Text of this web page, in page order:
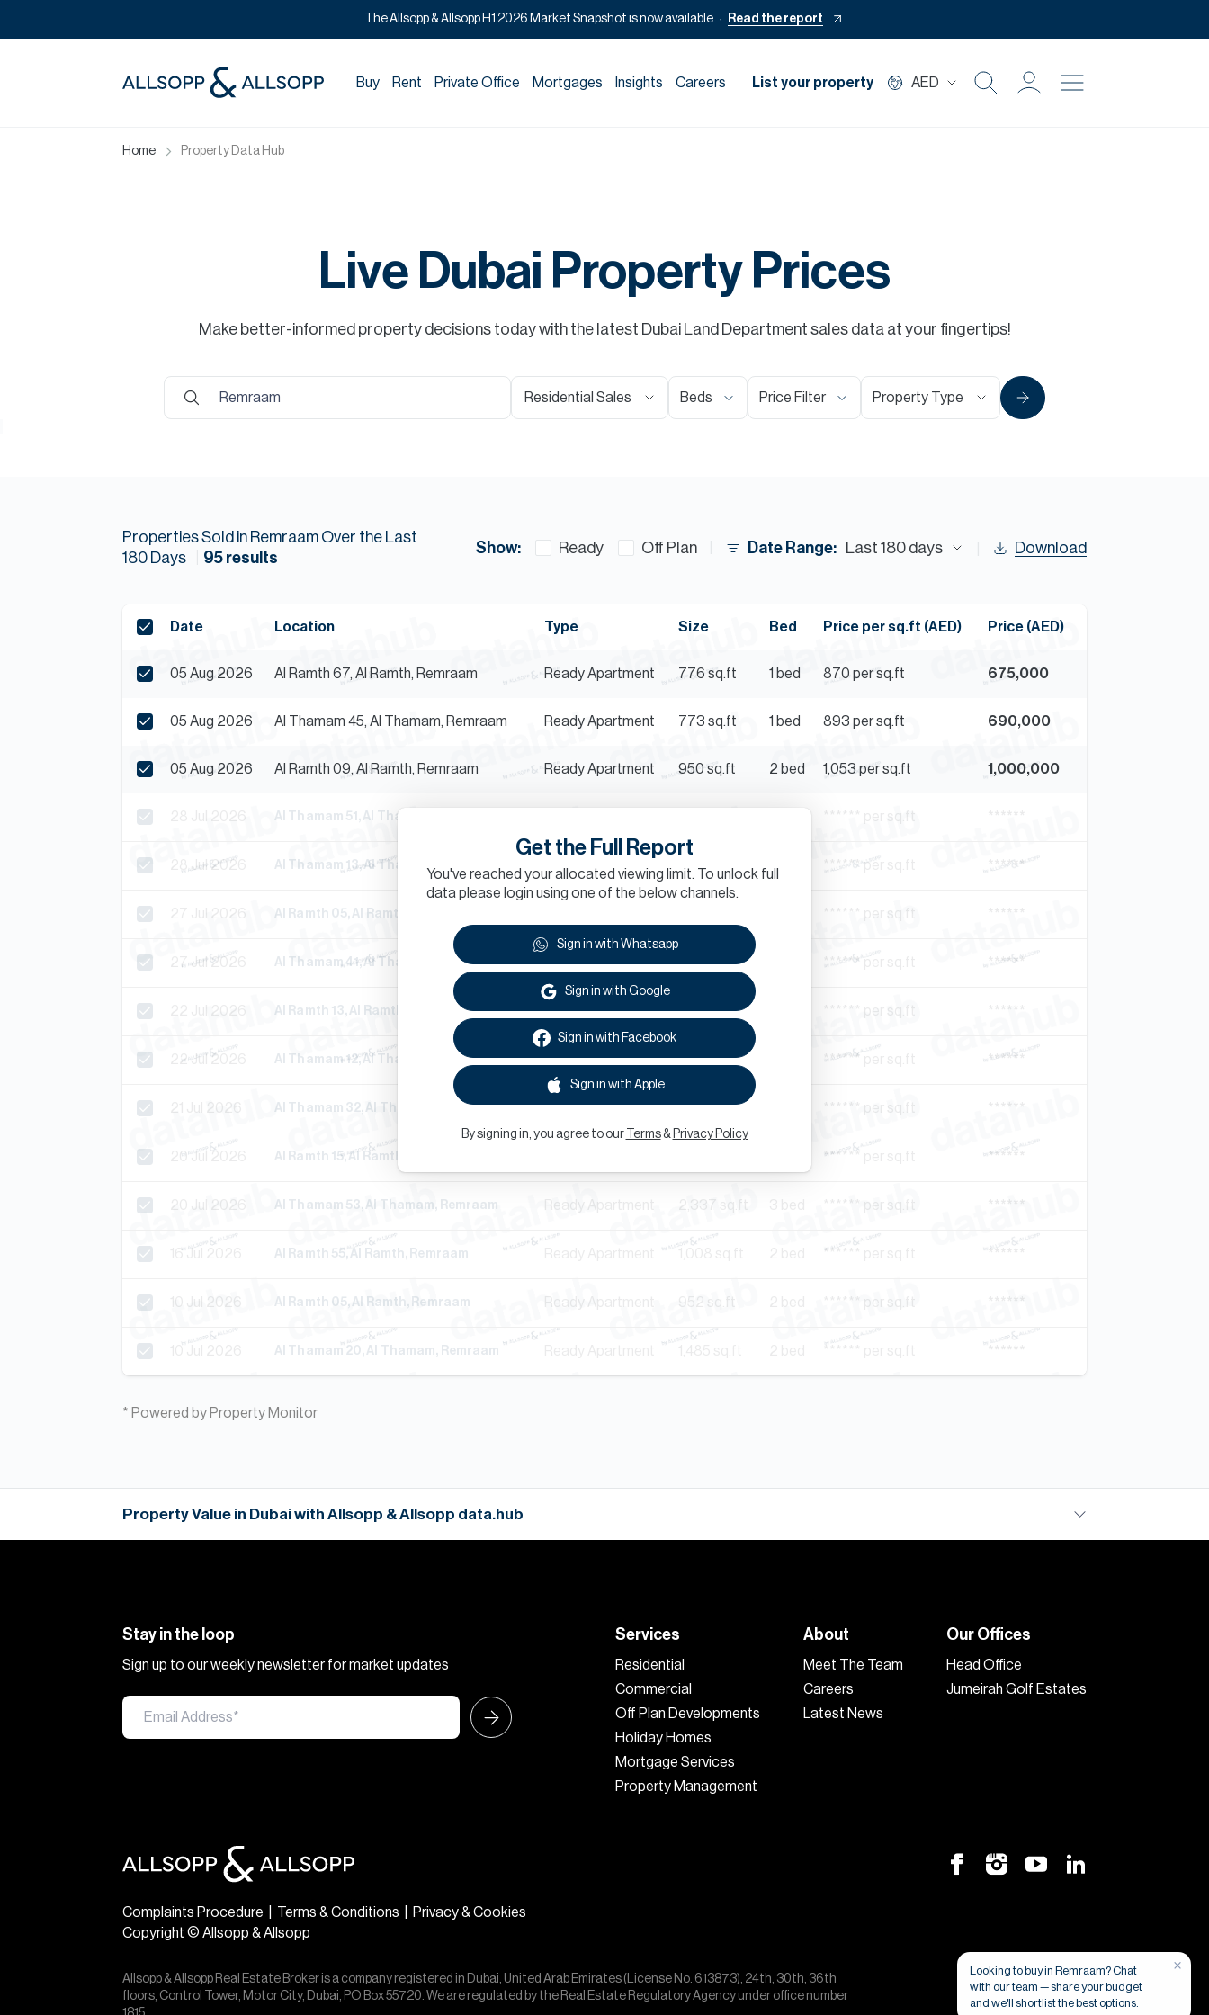
The Allsopp & Allsopp H1 2026 Market Snapshot is now available Read the report
Buy Rent Private Office Mortgages Insights Careers List your property AED
Commercial
Data Hub
About
Contact
Home Property Data Hub
Live Dubai Property Prices
Make better-informed property decisions today with the latest Dubai Land Department sales data at your fingertips!
Remraam Residential Sales Beds Price Filter Property Type
PropertiesSold in Remraam Over the Last
180 Days 95 results
Show: Ready Off Plan Date Range: Last 180 days Download
Date Location Type Size Bed Price per sq.ft (AED) Price (AED)
05 Aug 2026 Al Ramth 67, Al Ramth, Remraam ReadyApartment 776 sq.ft 1 bed 870 per sq.ft 675,000
05 Aug 2026 Al Thamam 45, Al Thamam, Remraam ReadyApartment 773 sq.ft 1 bed 893 per sq.ft 690,000
05 Aug 2026 Al Ramth 09, Al Ramth, Remraam ReadyApartment 950 sq.ft 2 bed 1,053per sq.ft 1,000,000
Get the Full Report
You've reached your allocated viewing limit. To unlock full
data please login using one of the below channels.
Sign in with Whatsapp
Sign in with Google
Sign in with Facebook
Sign in with Apple
By signing in, you agree to our Terms& Privacy Policy
28 Jul 2026 Al Thamam 51, Al Thamam, Remraam ****** per sq.ft
28 Jul 2026 Al Thamam 13, Al Thamam, Remraam Ready Apartment 1,481 sq.ft 3 bed ****** per sq.ft ******
27 Jul 2026 Al Ramth 05, Al Ramth, Remraam ****** per sq.ft
27 Jul 2026 Al Thamam 41, Al Thamam, Remraam ReadyApartment 1,501sq.ft ****** per sq.ft ******
22 Jul 2026 Al Ramth 13, Al Ramth, Remraam ReadyApartment 996sq.ft ****** per sq.ft ******
22 Jul 2026 Al Thamam 12, Al Thamam, Remraam ReadyApartment 758sq.ft ****** per sq.ft ******
21 Jul 2026 Al Thamam 32, Al Thamam, Remraam ReadyApartment 688sq.ft ****** per sq.ft ******
20 Jul 2026 Al Ramth 15, Al Ramth, Remraam ****** per sq.ft ******
20 Jul 2026 Al Thamam 53, Al Thamam, Remraam Ready Apartment 2,337 sq.ft ****** per sq.ft ******
16 Jul 2026 Al Ramth 55, Al Ramth, Remraam ****** per sq.ft
10 Jul 2026 Al Ramth 05, Al Ramth, Remraam Ready Apartment 952 sq.ft ****** per sq.ft ******
Al Thamam 20, Al Thamam, Remraam
* Powered by Property Monitor
Property Value in Dubai with Allsopp & Allsopp data.hub
Stay in the loop
Sign up to our weekly newsletter for market updates
Services
Residential
Commercial
Off Plan Developments
Holiday Homes
Mortgage Services
Property Management
About
Meet The Team
Careers
Latest News
Our Offices
Head Office
Jumeirah Golf Estates
Complaints Procedure Terms & Conditions
Privacy & Cookies
Copyright © Allsopp & Allsopp
Allsopp & Allsopp Real Estate Broker is a company registered in Dubai, United Arab Emirates (License No. 613873), 24th, 30th, 36th
floors, Control Tower, Motor City, Dubai, PO Box 55720. We are regulated by the Real Estate Regulatory Agency under office number
×
Looking to buy in Remraam? Chat
with our team — share your budget
and we'll shortlist the best options.